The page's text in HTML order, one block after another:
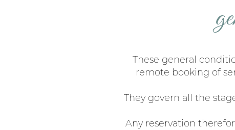
These general
remote booking of
They govern all the
Any reservation